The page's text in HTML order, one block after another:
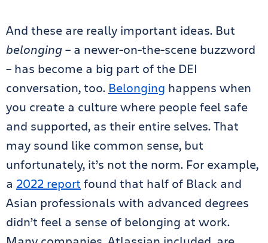
And these are really important ideas. But
belonging– a newer-on-the-scene buzzword
– has become a big part of the DEI
conversation, too. Belonging happens when
you create a culture where people feel safe
and supported, as their entire selves. That
may sound like common sense, but
unfortunately, it’s not the norm. For example,
a 2022 report found that half of Black and
Asian professionals with advanced degrees
didn’t feel a sense of belonging at work.